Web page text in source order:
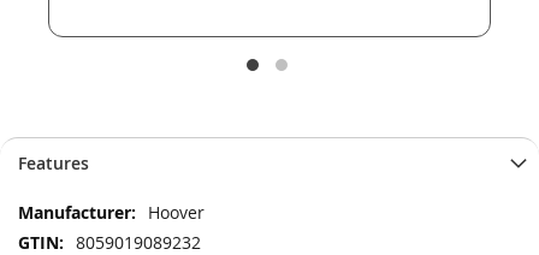
Features
More
Information
Hoover
8059019089232